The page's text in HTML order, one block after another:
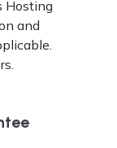
Hosting
and